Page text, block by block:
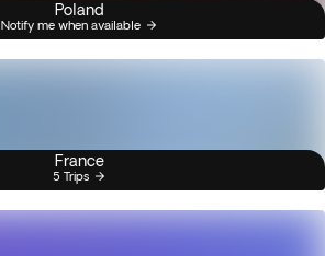
Poland
Notify me when available
France
5 Trips